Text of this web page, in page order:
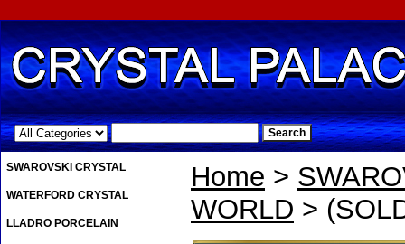
.
Home >
WORLD >
SWAROVSKI CRYSTAL
WATERFORD CRYSTAL
LLADRO PORCELAIN